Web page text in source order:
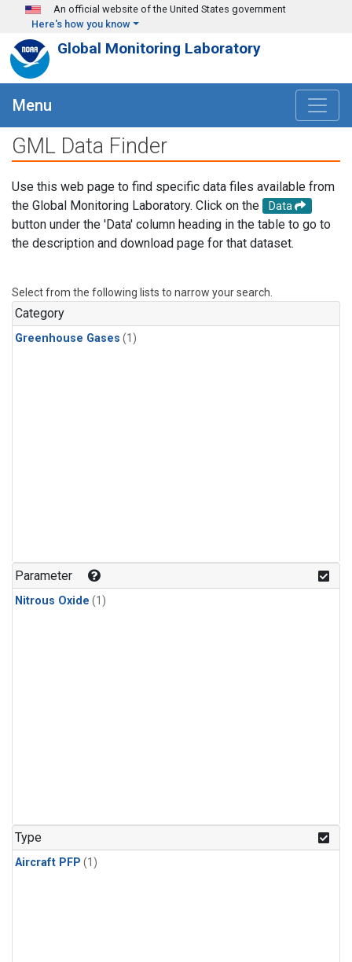
Skip to main content
An official website of the United States government
Here's how you know
Global Monitoring Laboratory
Menu
GML Data Finder
Use this web page to find specific data files available from
the Global Monitoring Laboratory. Click on the
Data
button under the 'Data' column heading in the table to go to
the description and download page for that dataset.
Select from the following lists to narrow your search.
Category
Greenhouse Gases (1)
Parameter
Nitrous Oxide (1)
Type
Aircraft PFP (1)